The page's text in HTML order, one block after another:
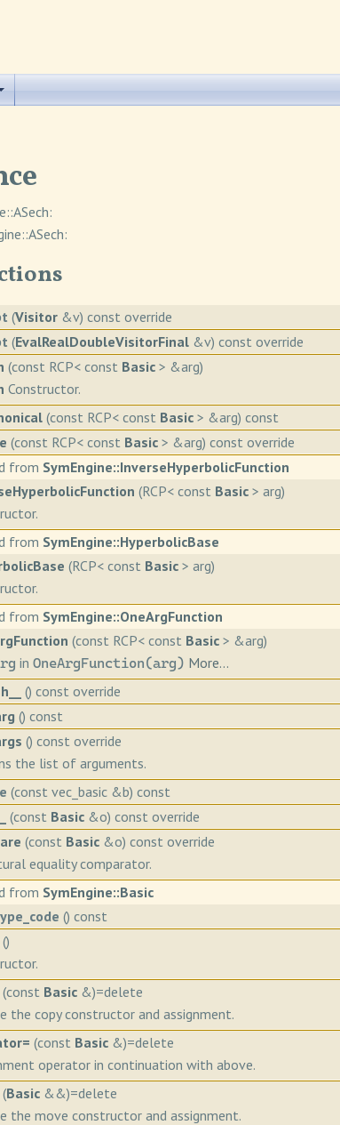
(Visitor&v) const override
(EvalRealDoubleVisitorFinal&v) const override
(const RCP< const Basic> &arg)
Constructor.
(const RCP< const Basic> &arg) const
(const RCP< const Basic> &arg) const override
from SymEngine::InverseHyperbolicFunction
(RCP< const Basic> arg)
from SymEngine::HyperbolicBase
(RCP< const Basic> arg)
from SymEngine::OneArgFunction
(const RCP< const Basic> &arg)
in OneArgFunction(arg) More...
() const override
() const
() const override
the list of arguments.
(const vec_basic &b) const
(const Basic&o) const override
(const Basic&o) const override
equality comparator.
from SymEngine::Basic
() const
Basic&)=delete
the copy constructor and assignment.
(const Basic&)=delete
operator in continuation with above.
Basic&&)=delete
the move constructor and assignment.